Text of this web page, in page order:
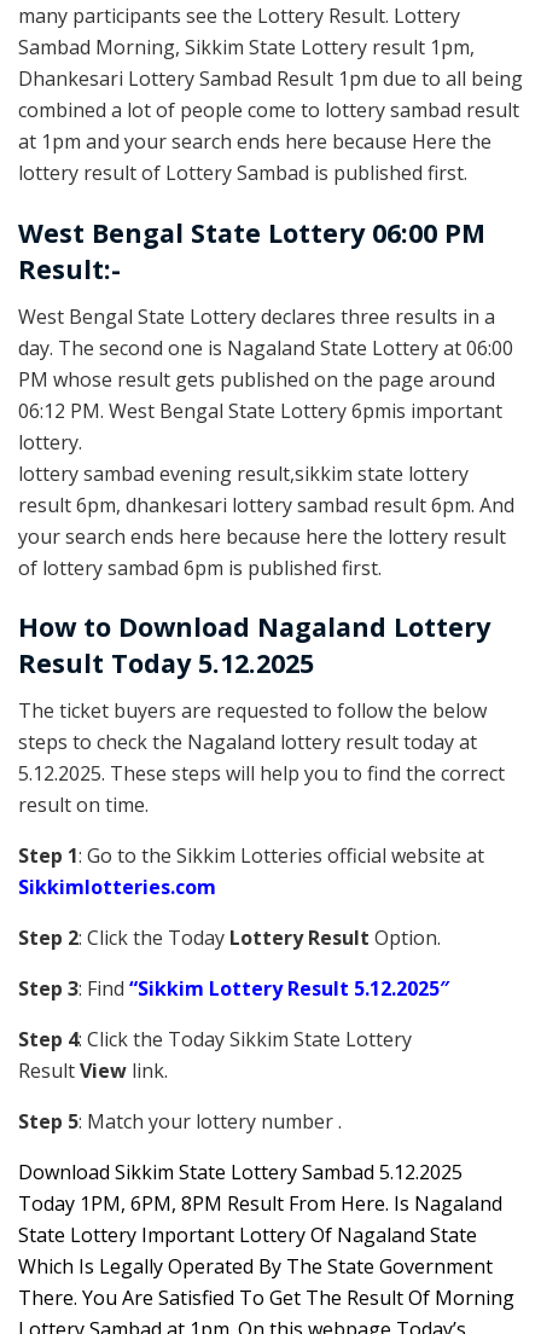
many participants see the Lottery Result. Lottery
Sambad Morning, Sikkim State Lottery result 1pm,
Dhankesari Lottery Sambad Result 1pm due to all being
combined a lot of people come to lottery sambad result
at 1pm and your search ends here because Here the
lottery result of Lottery Sambad is published first.
West Bengal State Lottery 06:00 PM
Result:-
West Bengal State Lottery declares three results in a
day. The second one is Nagaland State Lottery at 06:00
PM whose result gets published on the page around
06:12 PM. West Bengal State Lottery 6pmis important
lottery.
lottery sambad evening result,sikkim state lottery
result 6pm, dhankesari lottery sambad result 6pm. And
your search ends here because here the lottery result
of lottery sambad 6pm is published first.
How to Download Nagaland Lottery
Result Today 5.12.2025
The ticket buyers are requested to follow the below
steps to check the Nagaland lottery result today at
5.12.2025. These steps will help you to find the correct
result on time.
Step 1: Go to the Sikkim Lotteries official website at
Sikkimlotteries.com
Step 2: Click the Today Lottery Result Option.
Step 3: Find “Sikkim Lottery Result 5.12.2025″
Step 4: Click the Today Sikkim State Lottery
ResultView link.
Step 5: Match your lottery number .
Download Sikkim State Lottery Sambad 5.12.2025
Today 1PM, 6PM, 8PM Result From Here. Is Nagaland
State Lottery Important Lottery Of Nagaland State
Which Is Legally Operated By The State Government
There. You Are Satisfied To Get The Result Of Morning